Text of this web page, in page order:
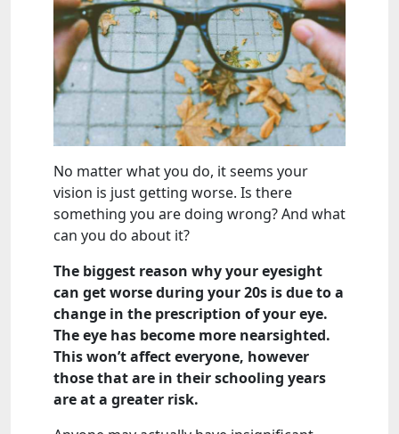
No matter what you do, it seems your
vision is just getting worse. Is there
something you are doing wrong? And what
can you do about it?
The biggest reason why your eyesight
can get worse during your 20s is due to a
change in the prescription of your eye.
The eye has become more nearsighted.
This won’t affect everyone, however
those that are in their schooling years
are at a greater risk.